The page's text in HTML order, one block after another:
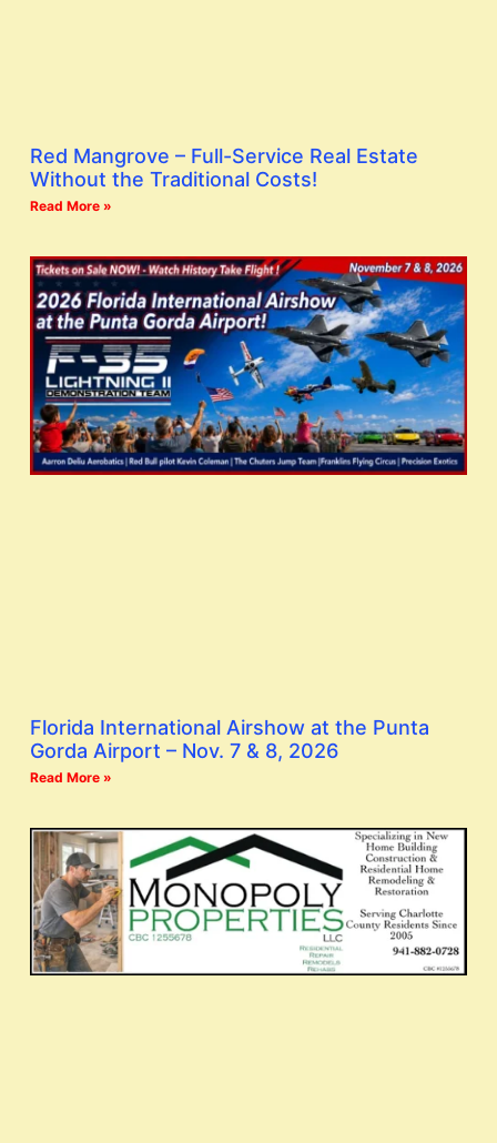
Red Mangrove – Full-Service Real Estate
Without the Traditional Costs!
Read More »
Florida International Airshow at the Punta
Gorda Airport – Nov. 7 & 8, 2026
Read More »